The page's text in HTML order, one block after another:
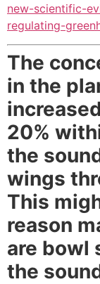
new-scientific-
regulating-
The
in the
20%
the
wings
This
reason
are bowl
the